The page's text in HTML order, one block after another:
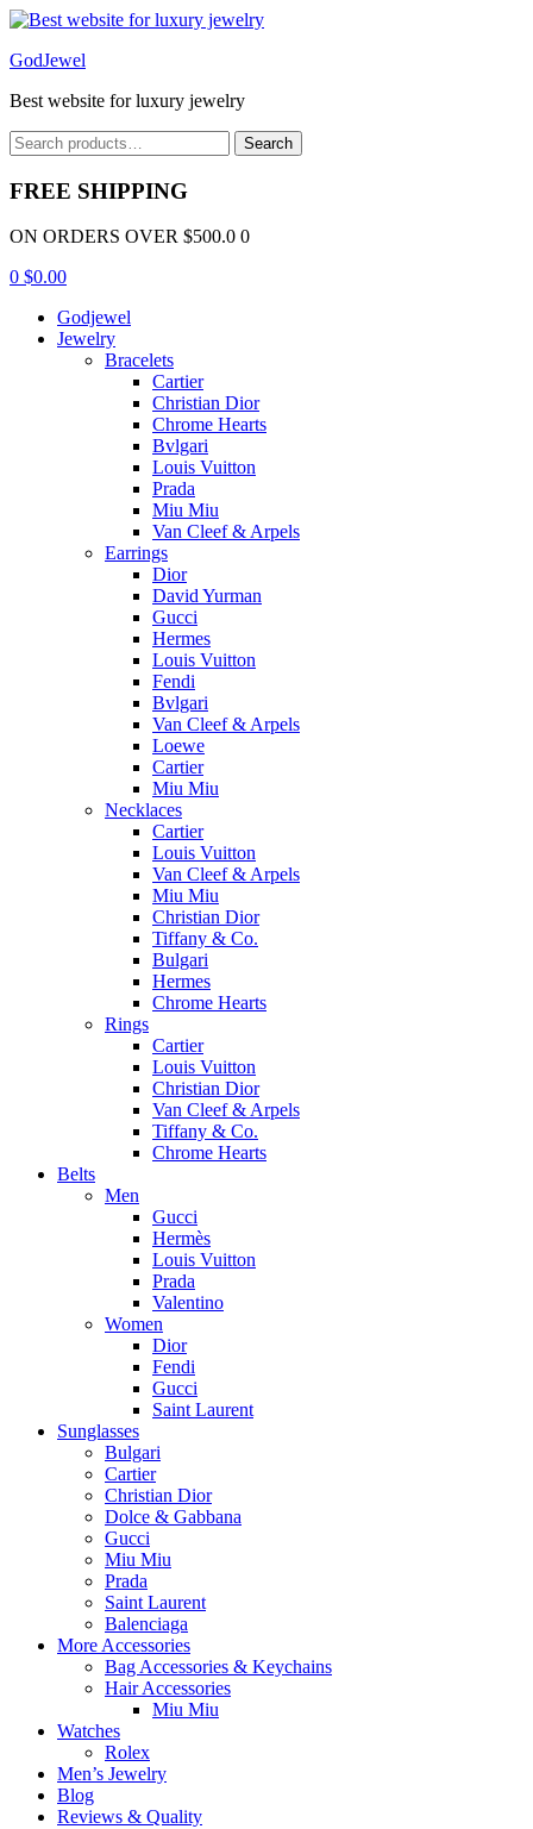
Menu
GodJewel
Best website for luxury jewelry
Search
for:
Search
FREE SHIPPING
ON ORDERS OVER $500.0 0
0 $0.00
Godjewel
Jewelry
Bracelets
Cartier
Christian Dior
Chrome Hearts
Bvlgari
Louis Vuitton
Prada
Miu Miu
Van Cleef & Arpels
Earrings
Dior
David Yurman
Gucci
Hermes
Louis Vuitton
Fendi
Bvlgari
Van Cleef & Arpels
Loewe
Cartier
Miu Miu
Necklaces
Cartier
Louis Vuitton
Van Cleef & Arpels
Miu Miu
Christian Dior
Tiffany & Co.
Bulgari
Hermes
Chrome Hearts
Rings
Cartier
Louis Vuitton
Christian Dior
Van Cleef & Arpels
Tiffany & Co.
Chrome Hearts
Belts
Men
Gucci
Hermès
Louis Vuitton
Prada
Valentino
Women
Dior
Fendi
Gucci
Saint Laurent
Sunglasses
Bulgari
Cartier
Christian Dior
Dolce & Gabbana
Gucci
Miu Miu
Prada
Saint Laurent
Balenciaga
More Accessories
Bag Accessories & Keychains
Hair Accessories
Miu Miu
Watches
Rolex
Men’s Jewelry
Blog
Reviews & Quality